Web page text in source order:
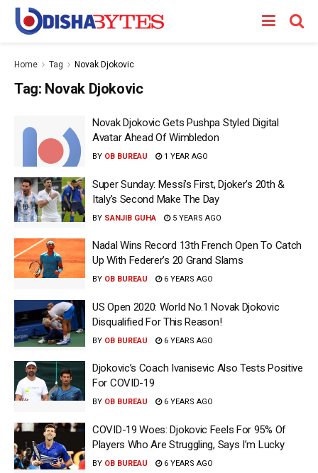
Home Tag Novak Djokovic
Tag: Novak Djokovic
Novak Djokovic Gets Pushpa Styled Digital
Avatar Ahead Of Wimbledon
BY OB BUREAU 1 YEAR AGO
Super Sunday: Messi’s First, Djoker’s 20th &
Italy’s Second Make The Day
BY SANJIB GUHA 5 YEARS AGO
Nadal Wins Record 13th French Open To Catch
Up With Federer’s 20 Grand Slams
BY OB BUREAU 6 YEARS AGO
US Open 2020: World No.1 Novak Djokovic
Disqualified For This Reason!
BY OB BUREAU 6 YEARS AGO
Djokovic’s Coach Ivanisevic Also Tests Positive
For COVID-19
BY OB BUREAU 6 YEARS AGO
COVID-19 Woes: Djokovic Feels For 95% Of
Players Who Are Struggling, Says I’m Lucky
BY OB BUREAU 6 YEARS AGO